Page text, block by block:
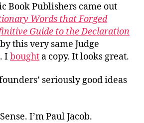
Book Publishers came out
Words that Forged
Guide to the Declaration
by this very same Judge
I bought a copy. It looks great.
seriously good ideas
I’m Paul Jacob.